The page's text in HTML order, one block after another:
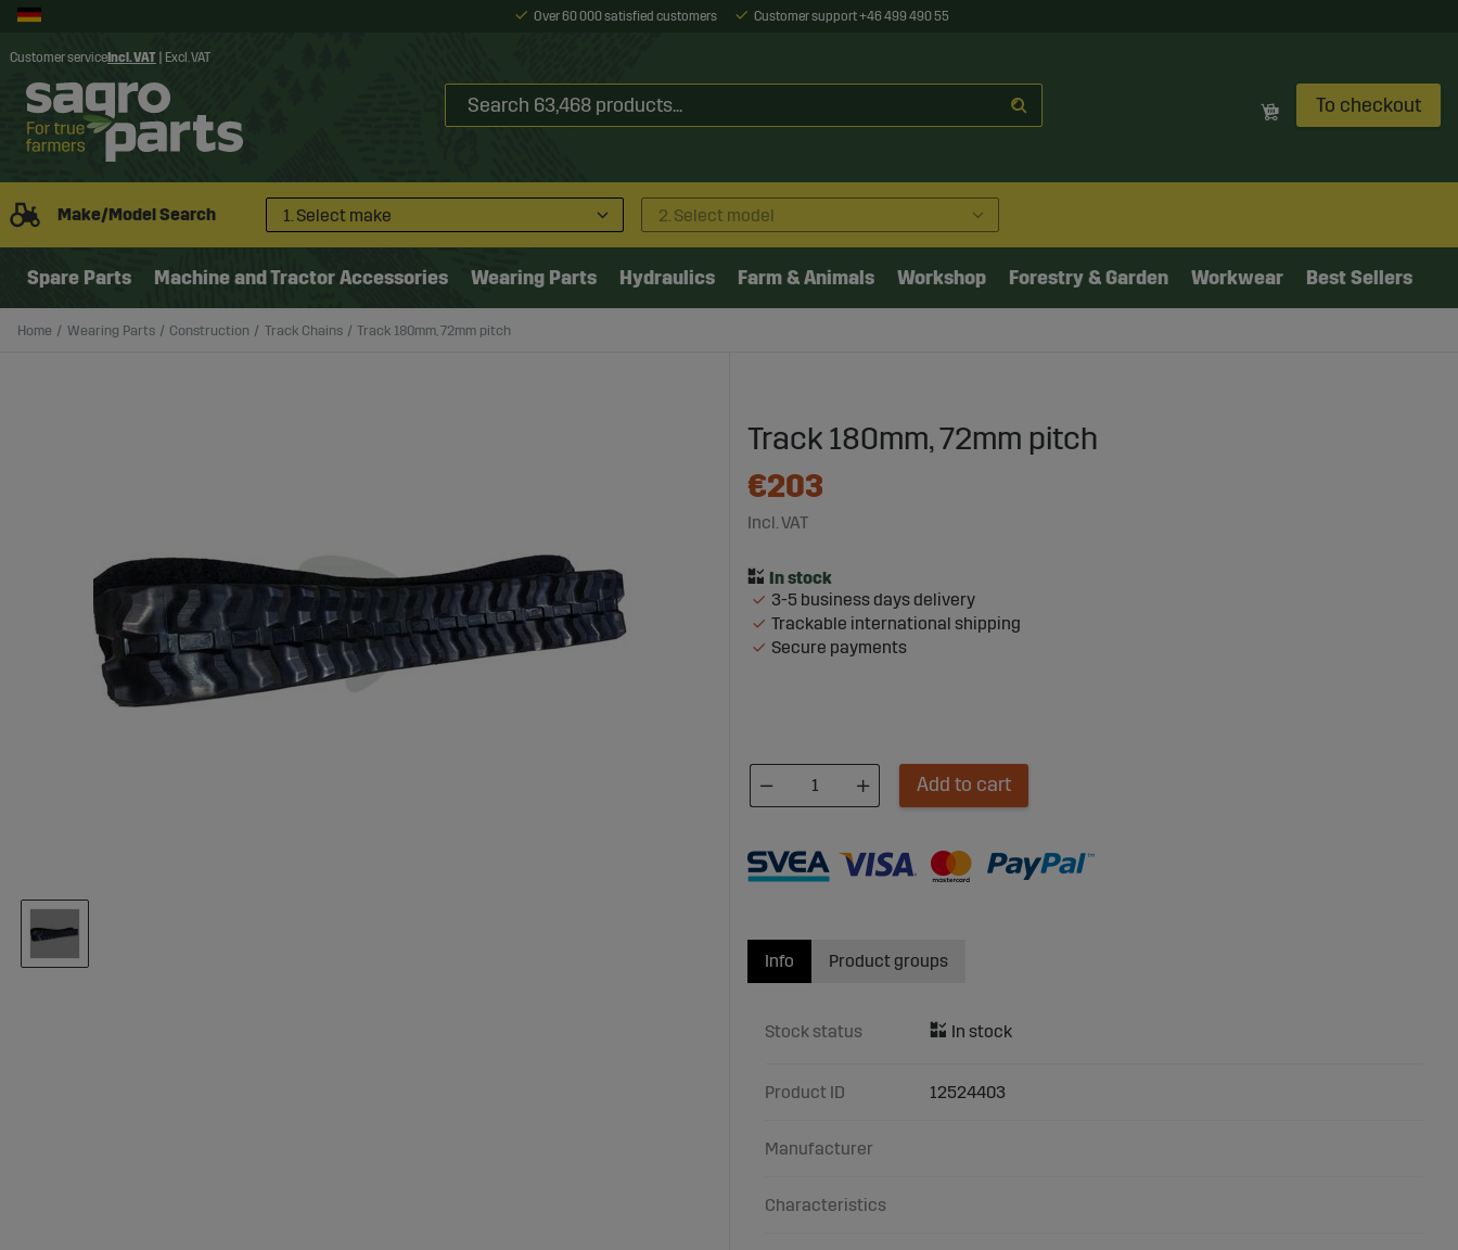
Over 60 000 satisfied customers Customer support +46 499 490 55
Customer service Incl. VAT Excl. VAT
To checkout
Make/Model Search 1. Select make 2. Select model
Spare Parts Machine and Tractor Accessories Wearing Parts Hydraulics Farm & Animals Workshop Forestry & Garden Workwear Best Sellers
Home Wearing Parts Construction Track Chains Track 180mm, 72mm pitch
Track 180mm, 72mm pitch
€203
Incl. VAT
3-5 business days delivery
Trackable international shipping
Secure payments
Add to cart
Info
Stock status
Product ID 12524403
Manufacturer
Characteristics
Product groups